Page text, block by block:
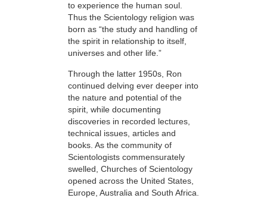
to experience the human soul.
Thus the Scientology religion was
born as “the study and handling of
the spirit in relationship to itself,
universes and other life.”
Through the latter 1950s, Ron
continued delving ever deeper into
the nature and potential of the
spirit, while documenting
discoveries in recorded lectures,
technical issues, articles and
books. As the community of
Scientologists commensurately
swelled, Churches of Scientology
opened across the United States,
Europe, Australia and South Africa.